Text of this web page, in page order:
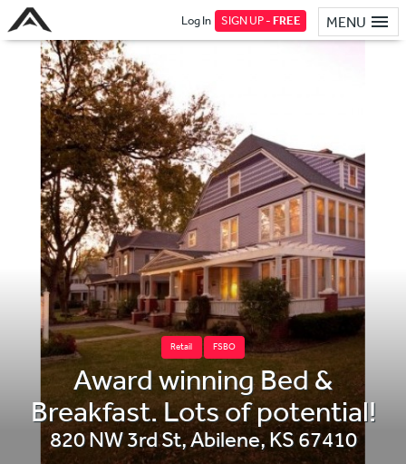
MENU
Log In SIGN UP -FREE
Retail FSBO
Award winning Bed &
Breakfast. Lots of potential!
820 NW 3rd St,Abilene, KS 67410